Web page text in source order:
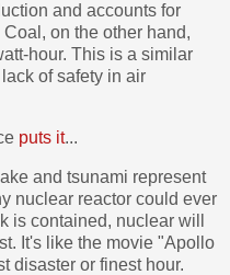
and accounts for
on the other hand,
hour. This is a similar
of safety in air
puts it...
and tsunami represent
nuclear reactor could ever
is contained, nuclear will
It's like the movie "Apollo
disaster or finest hour.